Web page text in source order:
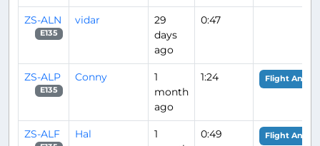
ZS-ALN
E135
vidar
29
days
ago
0:47
ZS-ALP
E135
Conny
1
month
ago
1:24 Flight
ZS-ALF Hal
1
0:49 Flight